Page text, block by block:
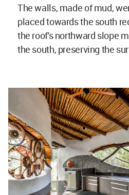
The walls, made of mud,
placed towards the south
the roof's northward slope
the south, preserving the